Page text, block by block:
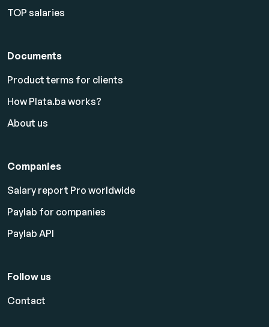
TOP salaries
Documents
Product terms for clients
How Plata.ba works?
About us
Companies
Salary report Pro worldwide
Paylab for companies
Paylab API
Follow us
Contact